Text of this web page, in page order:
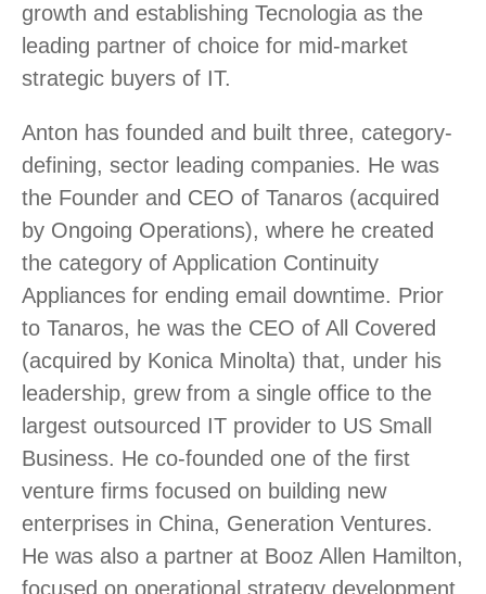
growth and establishing Tecnologia as the
leading partner of choice for mid-market
strategic buyers of IT.
Anton has founded and built three, category-
defining, sector leading companies. He was
the Founder and CEO of Tanaros (acquired
by Ongoing Operations), where he created
the category of Application Continuity
Appliances for ending email downtime. Prior
to Tanaros, he was the CEO of All Covered
(acquired by Konica Minolta) that, under his
leadership, grew from a single office to the
largest outsourced IT provider to US Small
Business. He co-founded one of the first
venture firms focused on building new
enterprises in China, Generation Ventures.
He was also a partner at Booz Allen Hamilton,
focused on operational strategy development